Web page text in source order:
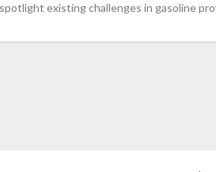
existing challenges in gasoline